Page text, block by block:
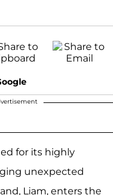
for its highly
unexpected
Liam, enters the